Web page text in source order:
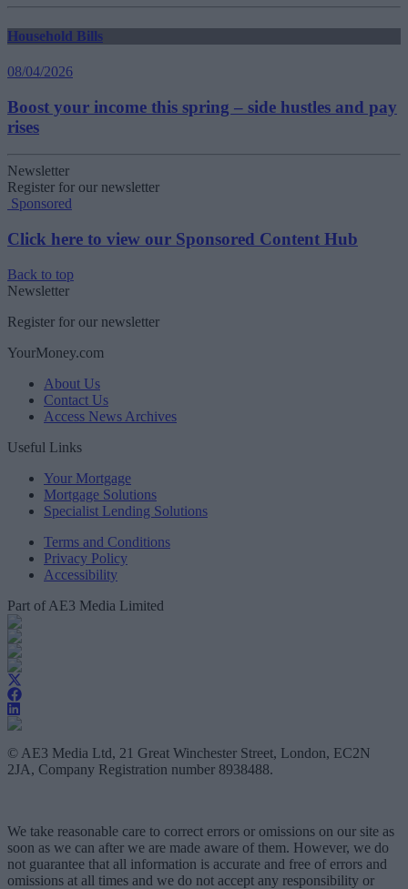
Household Bills
08/04/2026
Boost your income this spring – side hustles and pay
rises
Newsletter
Register for our newsletter
Sponsored
Click here to view our Sponsored Content Hub
Back to top
Newsletter
Register for our newsletter
YourMoney.com
About Us
Contact Us
Access News Archives
Useful Links
Your Mortgage
Mortgage Solutions
Specialist Lending Solutions
Terms and Conditions
Privacy Policy
Accessibility
Part of AE3 Media Limited
© AE3 Media Ltd, 21 Great Winchester Street, London, EC2N
2JA, Company Registration number 8938488.
We take reasonable care to correct errors or omissions on our site as
soon as we can after we are made aware of them. However, we do
not guarantee that all information is accurate and free of errors and
omissions at all times and we do not accept any responsibility or